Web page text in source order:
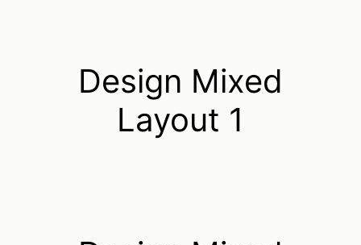
Design Mixed
Layout 1